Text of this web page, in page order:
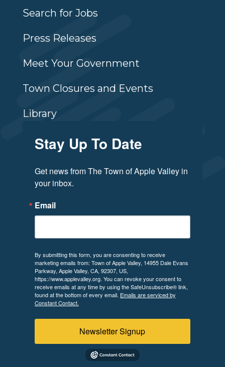
Search for Jobs
Press Releases
Meet Your Government
Town Closures and Events
Library
Stay Up To Date
Get news from The Town of Apple Valley in
your inbox.
Email
By submitting this form, you are consenting to receive
marketing emails from: Town of Apple Valley, 14955 Dale Evans
Parkway, Apple Valley, CA, 92307, US,
https://www.applevalley.org. You can revoke your consent to
receive emails at any time by using the SafeUnsubscribe® link,
found at the bottom of every email. Emails are serviced by
Constant Contact.
Newsletter Signup